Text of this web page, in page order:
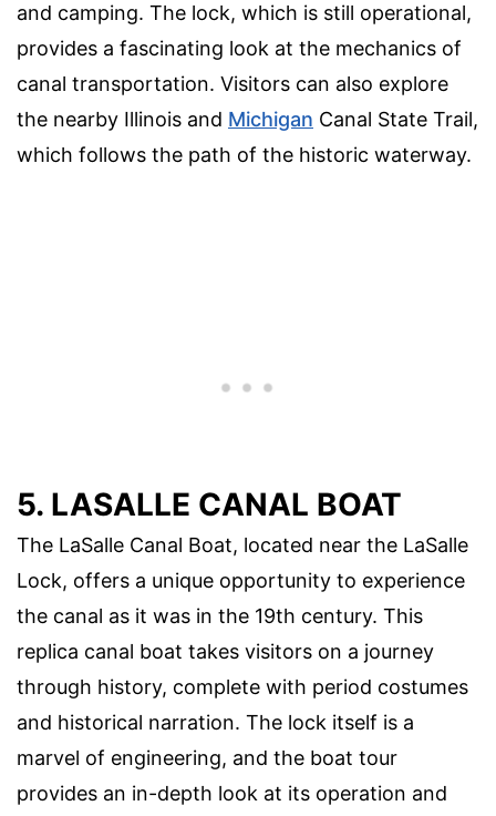
and camping. The lock, which is still operational,
provides a fascinating look at the mechanics of
canal transportation. Visitors can also explore
the nearby Illinois and Michigan Canal State Trail,
which follows the path of the historic waterway.
5. LASALLE CANAL BOAT
The LaSalle Canal Boat, located near the LaSalle
Lock, offers a unique opportunity to experience
the canal as it was in the 19th century. This
replica canal boat takes visitors on a journey
through history, complete with period costumes
and historical narration. The lock itself is a
marvel of engineering, and the boat tour
provides an in-depth look at its operation and